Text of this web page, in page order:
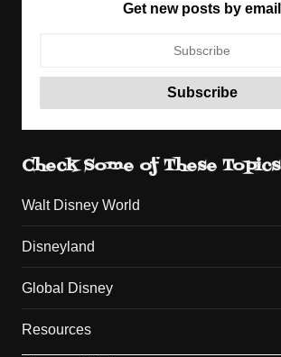
Get new posts by email
Check Some of These Topics
Walt Disney World
Disneyland
Global Disney
Resources